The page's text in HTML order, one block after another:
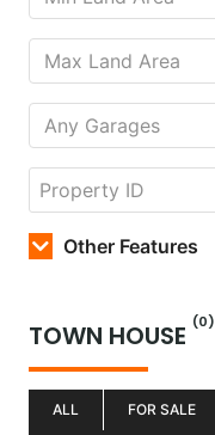
Other Features
TOWN HOUSE (0)
ALL FOR SALE